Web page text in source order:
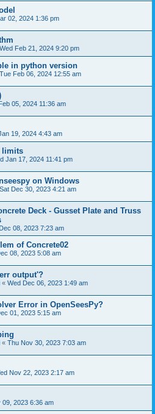
02, 2024 1:36 pm
Wed Feb 21, 2024 9:20 pm
in python version
Tue Feb 06, 2024 12:55 am
05, 2024 11:36 am
19, 2024 4:43 am
limits
Jan 17, 2024 11:41 pm
on Windows
Sat Dec 30, 2023 4:21 am
Deck - Gusset Plate and Truss
08, 2023 7:23 am
of Concrete02
08, 2023 5:08 am
output'?
« Wed Dec 06, 2023 1:49 am
Error in OpenSeesPy?
01, 2023 5:15 am
« Thu Nov 30, 2023 7:03 am
Nov 22, 2023 2:17 am
09, 2023 6:36 am